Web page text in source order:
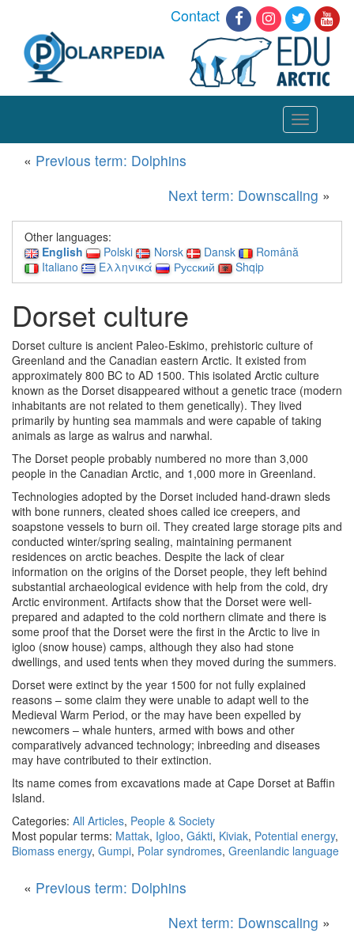
Contact
Toggle
navigation
« Previous term: Dolphins
Next term: Downscaling »
Other languages:
English
Polski Norsk Dansk
Română
Italiano
Ελληνικά Русский Shqip
Dorset culture
Dorset culture is ancient Paleo-Eskimo, prehistoric culture of
Greenland and the Canadian eastern Arctic. It existed from
approximately 800 BC to AD 1500. This isolated Arctic culture
known as the Dorset disappeared without a genetic trace (modern
inhabitants are not related to them genetically). They lived
primarily by hunting sea mammals and were capable of taking
animals as large as walrus and narwhal.
The Dorset people probably numbered no more than 3,000
people in the Canadian Arctic, and 1,000 more in Greenland.
Technologies adopted by the Dorset included hand-drawn sleds
with bone runners, cleated shoes called ice creepers, and
soapstone vessels to burn oil. They created large storage pits and
conducted winter/spring sealing, maintaining permanent
residences on arctic beaches. Despite the lack of clear
information on the origins of the Dorset people, they left behind
substantial archaeological evidence with help from the cold, dry
Arctic environment. Artifacts show that the Dorset were well-
prepared and adapted to the cold northern climate and there is
some proof that the Dorset were the first in the Arctic to live in
igloo (snow house) camps, although they also had stone
dwellings, and used tents when they moved during the summers.
Dorset were extinct by the year 1500 for not fully explained
reasons – some claim they were unable to adapt well to the
Medieval Warm Period, or the may have been expelled by
newcomers – whale hunters, armed with bows and other
comparatively advanced technology; inbreeding and diseases
may have contributed to their extinction.
Its name comes from excavations made at Cape Dorset at Baffin
Island.
Categories: All Articles, People & Society
Most popular terms: Mattak, Igloo, Gákti, Kiviak, Potential energy,
Biomass energy, Gumpi, Polar syndromes, Greenlandic language
« Previous term: Dolphins
Next term: Downscaling »